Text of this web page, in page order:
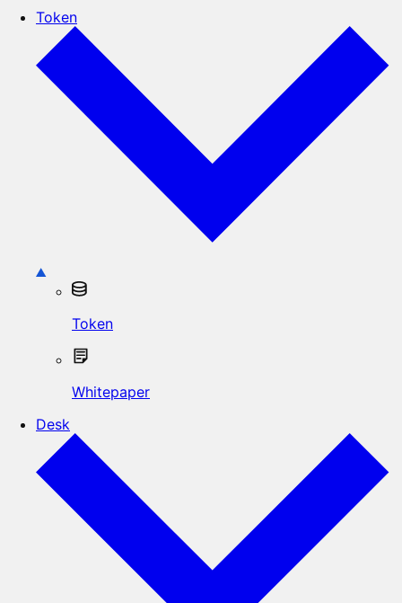
Token
Token
Whitepaper
Desk